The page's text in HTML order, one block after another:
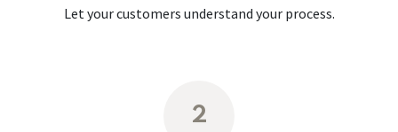
Let your customers understand your process.
2